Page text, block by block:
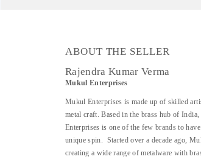
ABOUT THE SELLER
Rajendra Kumar Verma
Mukul Enterprises
Mukul Enterprises is made up of skilled
metal craft. Based in the brass hub of
Enterprises is one of the few brands to
unique spin. Started over a decade ago,
creating a wide range of metalware with